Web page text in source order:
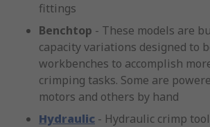
fittings
Benchtop - These models are
capacity variations designed to
workbenches to accomplish
crimping tasks. Some are
motors and others by hand
Hydraulic - Hydraulic crimp